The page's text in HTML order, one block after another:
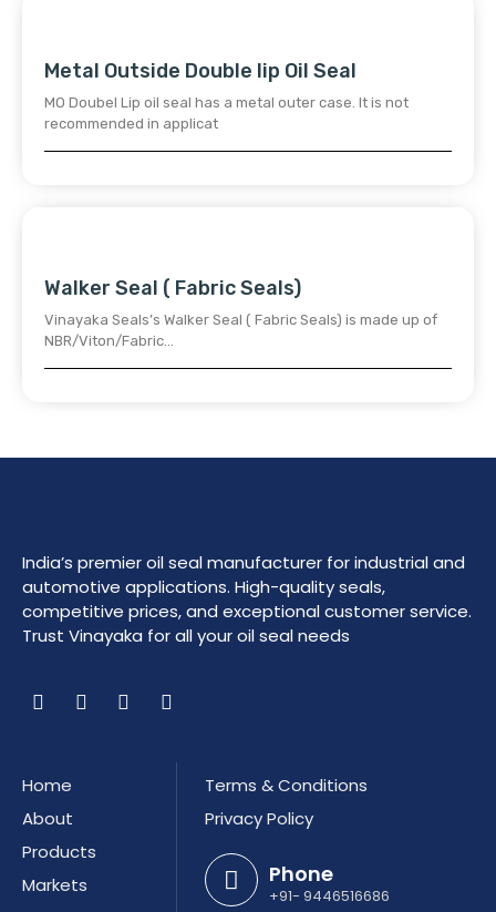
Metal Outside Double lip Oil Seal
MO Doubel Lip oil seal has a metal outer case. It is not
recommended in applicat
Walker Seal ( Fabric Seals)
Vinayaka Seals’s Walker Seal ( Fabric Seals) is made up of
NBR/Viton/Fabric…
India’s premier oil seal manufacturer for industrial and
automotive applications. High-quality seals,
competitive prices, and exceptional customer service.
Trust Vinayaka for all your oil seal needs
Home
About
Products
Markets
Terms & Conditions
Privacy Policy
Phone
+91- 9446516686